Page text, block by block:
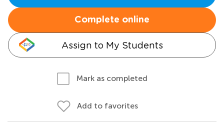
Complete online
Assign to My Students
Mark as completed
Add to favorites